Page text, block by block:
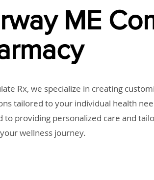
ME
Rx, we specialize in creating
tailored to your individual health
to providing personalized care and
wellness journey.